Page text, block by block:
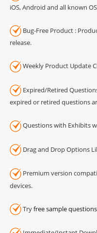
iOS, Android and all known
Bug-Free Product :
release.
Weekly Product Update
Expired/Retired
expired or retired questions
Questions with Exhibits
Drag and Drop Options
Premium version
devices.
Tryfree sample questions